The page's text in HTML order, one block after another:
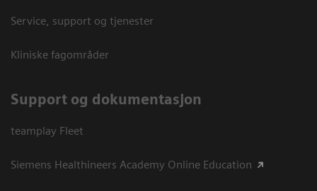
Service, support og tjenester
Kliniske fagområder
Support og dokumentasjon
teamplay Fleet
Siemens Healthineers Academy Online Education